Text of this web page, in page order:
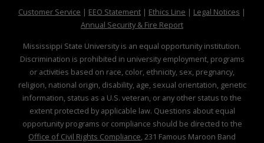
Customer Service at MSState
| EEO Statementat MSState
| Ethics Line at MSState
| Legal Notices at
|
Annual Security & Fire Reportat MSState
Mississippi State University is an equal opportunity institution.
Discrimination is prohibited in university employment, programs
or activities based on race, color, ethnicity, sex, pregnancy,
religion, national origin, disability, age, sexual orientation, genetic
information, status as a U.S. veteran, or any other status to the
extent protected by applicable law. Questions about equal
opportunity programs or compliance should be directed to the
Office of Civil Rights Compliance, 231 Famous Maroon Band